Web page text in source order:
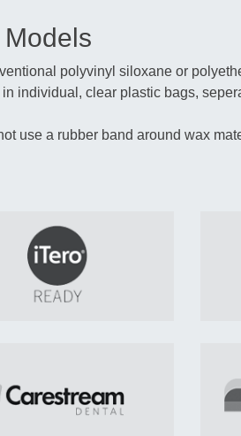
polyvinyl siloxane or
individual, clear plastic bags,
use a rubber band around wax